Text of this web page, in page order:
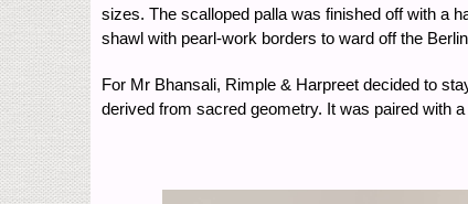
sizes. The scalloped palla was finished off with a
shawl with pearl-work borders to ward off the
For Mr Bhansali, Rimple & Harpreet decided to
derived from sacred geometry. It was paired with